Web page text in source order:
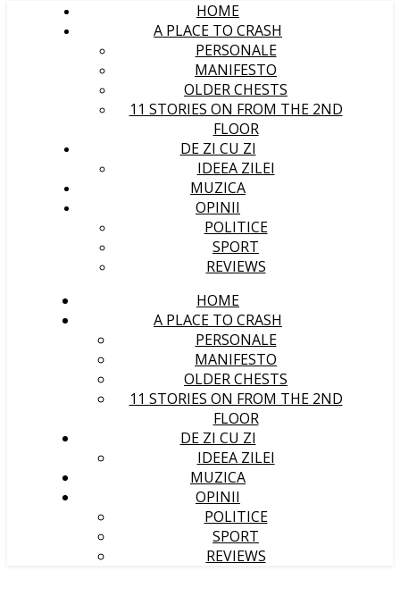
HOME
A PLACE TO CRASH
PERSONALE
MANIFESTO
OLDER CHESTS
11 STORIES ON FROM THE 2ND
FLOOR
DE ZI CU ZI
IDEEA ZILEI
MUZICA
OPINII
POLITICE
SPORT
REVIEWS
HOME
A PLACE TO CRASH
PERSONALE
MANIFESTO
OLDER CHESTS
11 STORIES ON FROM THE 2ND
FLOOR
DE ZI CU ZI
IDEEA ZILEI
MUZICA
OPINII
POLITICE
SPORT
REVIEWS